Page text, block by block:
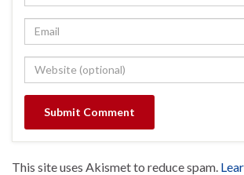
This site uses Akismet to reduce spam.